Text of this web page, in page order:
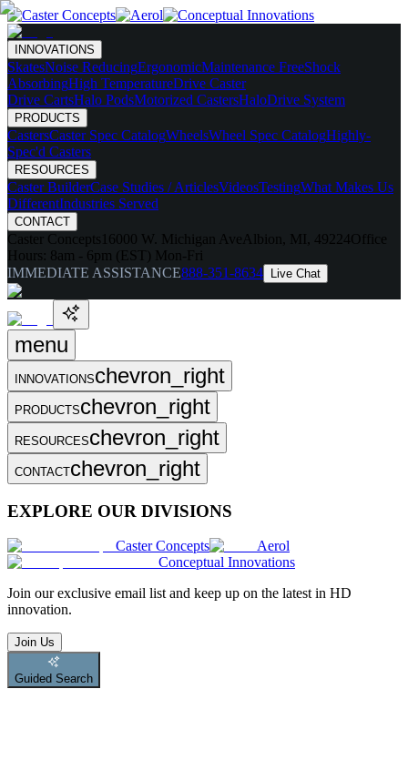
INNOVATIONS
SkatesNoise ReducingErgonomicMaintenance FreeShock
AbsorbingHigh TemperatureDrive Caster
Drive CartsHalo PodsMotorized CastersHaloDrive System
PRODUCTS
CastersCaster Spec CatalogWheelsWheel Spec CatalogHighly-
Spec'd Casters
RESOURCES
Caster BuilderCase Studies / ArticlesVideosTestingWhat Makes Us
DifferentIndustries Served
CONTACT
Caster Concepts 16000 W. Michigan Ave Albion, MI, 49224Office
Hours: 8am - 6pm (EST) Mon-Fri
IMMEDIATE ASSISTANCE888-351-8634 Live Chat
menu
INNOVATIONSchevron_right
PRODUCTSchevron_right
RESOURCESchevron_right
CONTACTchevron_right
EXPLORE OUR DIVISIONS
Caster Concepts
Aerol
Conceptual Innovations
Join our exclusive email list and keep up on the latest in HD
innovation.
Join Us
Guided Search